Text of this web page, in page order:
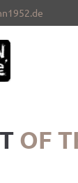
col1" does not
OF